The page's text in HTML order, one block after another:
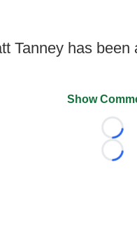
Tanney has
Show